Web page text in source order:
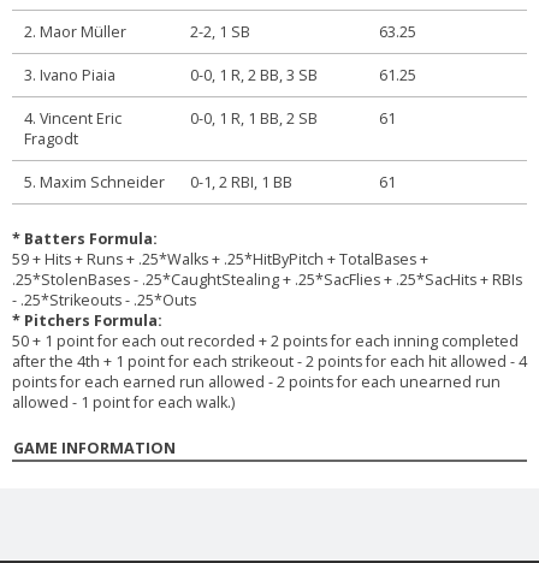
2. Maor Müller 2-2, 1 SB 63.25
3. Ivano Piaia 0-0, 1 R, 2 BB, 3 SB 61.25
4. Vincent Eric
Fragodt
0-0, 1 R, 1 BB, 2 SB 61
5. Maxim Schneider 0-1, 2 RBI, 1 BB 61
* Batters Formula:
59 + Hits + Runs + .25*Walks + .25*HitByPitch + TotalBases +
.25*StolenBases - .25*CaughtStealing + .25*SacFlies + .25*SacHits + RBIs
- .25*Strikeouts - .25*Outs
* Pitchers Formula:
50 + 1 point for each out recorded + 2 points for each inning completed
after the 4th + 1 point for each strikeout - 2 points for each hit allowed - 4
points for each earned run allowed - 2 points for each unearned run
allowed - 1 point for each walk.)
GAME INFORMATION